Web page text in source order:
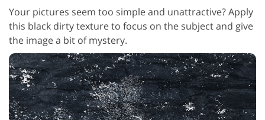
Your pictures seem too simple and unattractive? Apply
this black dirty texture to focus on the subject and give
the image a bit of mystery.